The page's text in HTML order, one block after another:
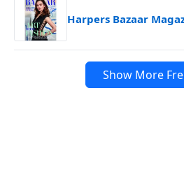
Harpers Bazaar
Show More